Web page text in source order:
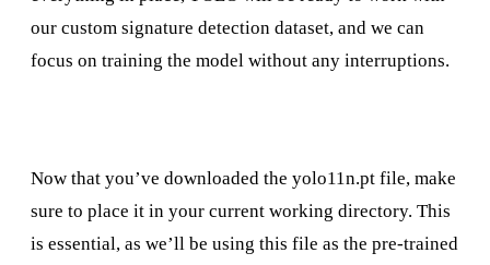
our custom signature detection dataset, and we can
focus on training the model without any interruptions.
Now that you’ve downloaded the yolo11n.pt file, make
sure to place it in your current working directory. This
is essential, as we’ll be using this file as the pre-trained